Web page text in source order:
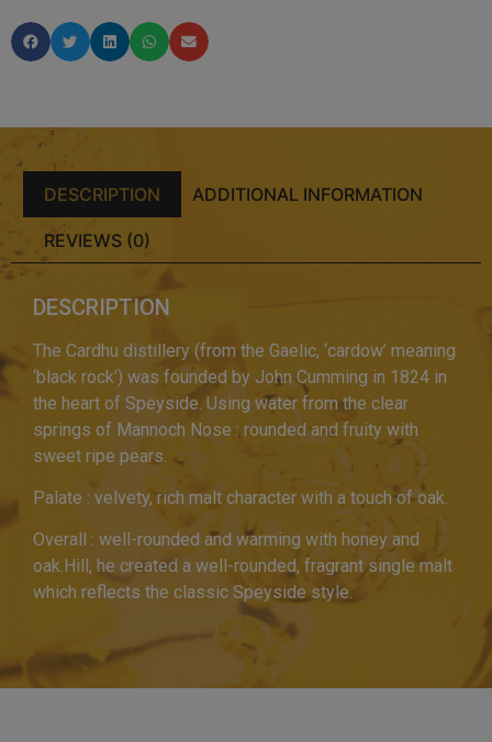
DESCRIPTION ADDITIONAL INFORMATION
REVIEWS (0)
DESCRIPTION
The Cardhu distillery (from the Gaelic, ‘cardow’ meaning
‘black rock’) was founded by John Cumming in 1824 in
the heart of Speyside. Using water from the clear
springs of Mannoch Nose : rounded and fruity with
sweet ripe pears.
Palate : velvety, rich malt character with a touch of oak.
Overall : well-rounded and warming with honey and
oak.Hill, he created a well-rounded, fragrant single malt
which reflects the classic Speyside style.